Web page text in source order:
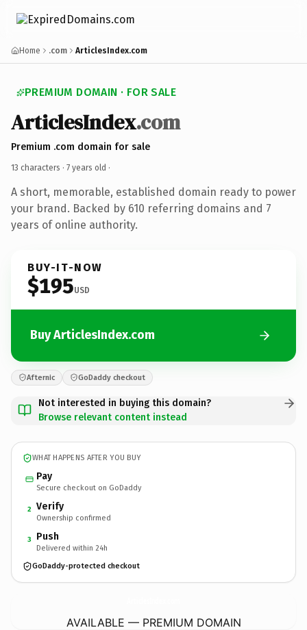
Home .com ArticlesIndex.com
PREMIUM DOMAIN · FOR SALE
ArticlesIndex.com
Premium .com domain for sale
13 characters · 7 years old ·
A short, memorable, established domain ready to power
your brand. Backed by 610 referring domains and 7
years of online authority.
BUY-IT-NOW
$195USD
Buy ArticlesIndex.com
Afternic GoDaddy checkout
Not interested in buying this domain?
Browse relevant content instead
WHAT HAPPENS AFTER YOU BUY
Pay
Secure checkout on GoDaddy
2 Verify
Ownership confirmed
3 Push
Delivered within 24h
GoDaddy-protected checkout
AVAILABLE — PREMIUM DOMAIN